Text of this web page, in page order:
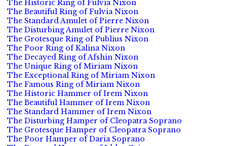
The Historic Ring of Fulvia Nixon
The Beautiful Ring of Fulvia Nixon
The Standard Amulet of Pierre Nixon
The Disturbing Amulet of Pierre Nixon
The Grotesque Ring of Publius Nixon
The Poor Ring of Kalina Nixon
The Decayed Ring of Afshin Nixon
The Unique Ring of Miriam Nixon
The Exceptional Ring of Miriam Nixon
The Famous Ring of Miriam Nixon
The Historic Hammer of Irem Nixon
The Beautiful Hammer of Irem Nixon
The Standard Hammer of Irem Nixon
The Disturbing Hamper of Cleopatra Soprano
The Grotesque Hamper of Cleopatra Soprano
The Poor Hamper of Daria Soprano